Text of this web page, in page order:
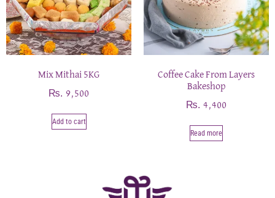
Mix Mithai 5KG
₨ 9,500
Add to cart
Coffee Cake From Layers
Bakeshop
₨ 4,400
Read more